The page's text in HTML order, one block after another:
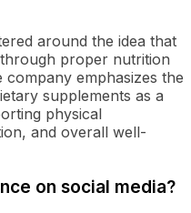
around the idea that
proper nutrition
emphasizes the
supplements as a
physical
and overall well-
on social media?